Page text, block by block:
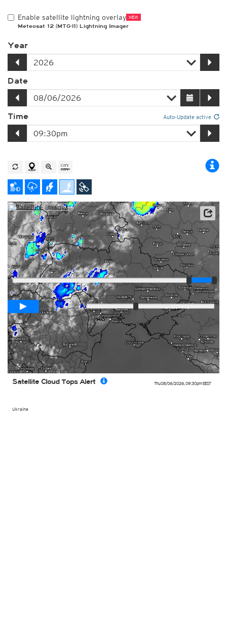
Enable satellite lightning overlay NEW
Meteosat 12 (MTG-I1) Lightning Imager
Year
Date
Time Auto-Update active
Thu 08/06/2026, 09:30pmEEST
Ukraine
Satellite Cloud Tops Alert
Satellite data: EUMETSAT
Player
Loop span03:00h
Slow